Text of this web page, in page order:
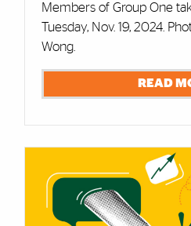
Members of Group One
Tuesday, Nov. 19, 2024.
Wong.
READ